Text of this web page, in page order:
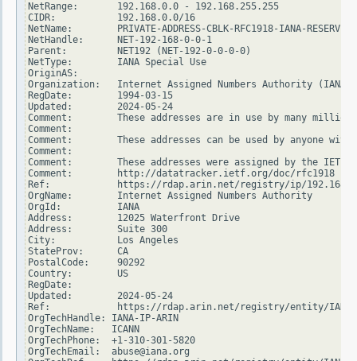
NetRange:       192.168.0.0 - 192.168.255.255
CIDR:           192.168.0.0/16
NetName:        PRIVATE-ADDRESS-CBLK-RFC1918-IANA-RESERVED
NetHandle:      NET-192-168-0-0-1
Parent:         NET192 (NET-192-0-0-0-0)
NetType:        IANA Special Use
OriginAS:
Organization:   Internet Assigned Numbers Authority (IANA)
RegDate:        1994-03-15
Updated:        2024-05-24
Comment:        These addresses are in use by many
Comment:
Comment:        These addresses can be used by anyone
Comment:
Comment:        These addresses were assigned by the
Comment:        http://datatracker.ietf.org/doc/rfc1918
Ref:            https://rdap.arin.net/registry/ip/
OrgName:        Internet Assigned Numbers Authority
OrgId:          IANA
Address:        12025 Waterfront Drive
Address:        Suite 300
City:           Los Angeles
StateProv:      CA
PostalCode:     90292
Country:        US
RegDate:
Updated:        2024-05-24
Ref:            https://rdap.arin.net/registry/entity/IANA
OrgTechHandle: IANA-IP-ARIN
OrgTechName:   ICANN
OrgTechPhone:  +1-310-301-5820
OrgTechEmail:  abuse@iana.org